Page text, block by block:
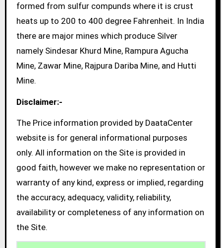
formed from sulfur compunds where it is crust
heats up to 200 to 400 degree Fahrenheit. In India
there are major mines which produce Silver
namely Sindesar Khurd Mine, Rampura Agucha
Mine, Zawar Mine, Rajpura Dariba Mine, and Hutti
Mine.
Disclaimer:-
The Price information provided by DaataCenter
website is for general informational purposes
only. All information on the Site is provided in
good faith, however we make no representation or
warranty of any kind, express or implied, regarding
the accuracy, adequacy, validity, reliability,
availability or completeness of any information on
the Site.